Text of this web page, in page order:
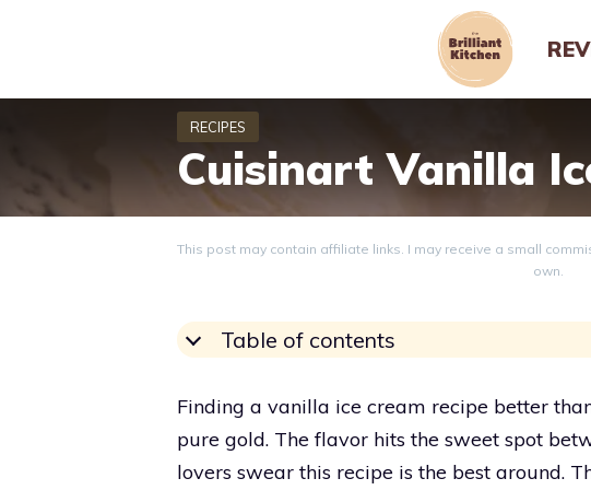
Cuisinart Vanilla
This post may contain affiliate links. I may receive a small
own.
Table of contents
Finding a vanilla ice cream recipe better
pure gold. The flavor hits the sweet spot
lovers swear this recipe is the best around.